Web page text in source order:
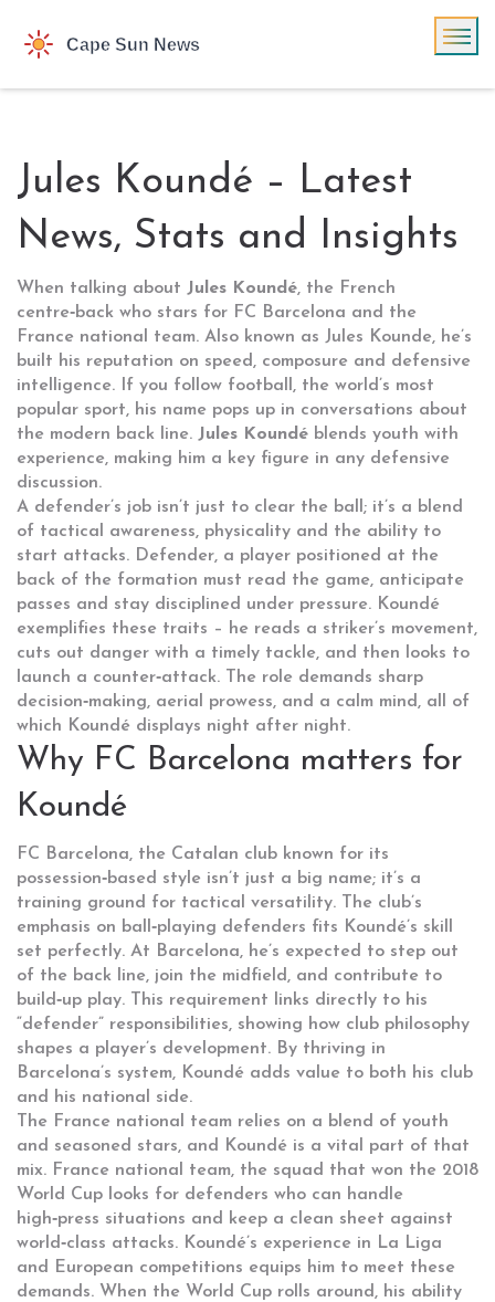
Jules Koundé – Latest
News, Stats and Insights
When talking about Jules Koundé, the French
centre‑back who stars for FC Barcelona and the
France national team. Also known as Jules Kounde, he’s
built his reputation on speed, composure and defensive
intelligence. If you follow football , the world’s most
popular sport, his name pops up in conversations about
the modern back line. Jules Koundé blends youth with
experience, making him a key figure in any defensive
discussion.
A defender’s job isn’t just to clear the ball; it’s a blend
of tactical awareness, physicality and the ability to
start attacks. Defender, a player positioned at the
back of the formation must read the game, anticipate
passes and stay disciplined under pressure. Koundé
exemplifies these traits – he reads a striker’s movement,
cuts out danger with a timely tackle, and then looks to
launch a counter‑attack. The role demands sharp
decision‑making, aerial prowess, and a calm mind, all of
which Koundé displays night after night.
Why FC Barcelona matters for
Koundé
FC Barcelona, the Catalan club known for its
possession‑based style isn’t just a big name; it’s a
training ground for tactical versatility. The club’s
emphasis on ball‑playing defenders fits Koundé’s skill
set perfectly. At Barcelona, he’s expected to step out
of the back line, join the midfield, and contribute to
build‑up play. This requirement links directly to his
“defender” responsibilities, showing how club philosophy
shapes a player’s development. By thriving in
Barcelona’s system, Koundé adds value to both his club
and his national side.
The France national team relies on a blend of youth
and seasoned stars, and Koundé is a vital part of that
mix. France national team, the squad that won the 2018
World Cup looks for defenders who can handle
high‑press situations and keep a clean sheet against
world‑class attacks. Koundé’s experience in La Liga
and European competitions equips him to meet these
demands. When the World Cup rolls around, his ability